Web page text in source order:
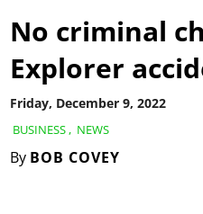
BUSINESS, NEWS
By BOB COVEY
Friday, December 9, 2022
No criminal
Explorer